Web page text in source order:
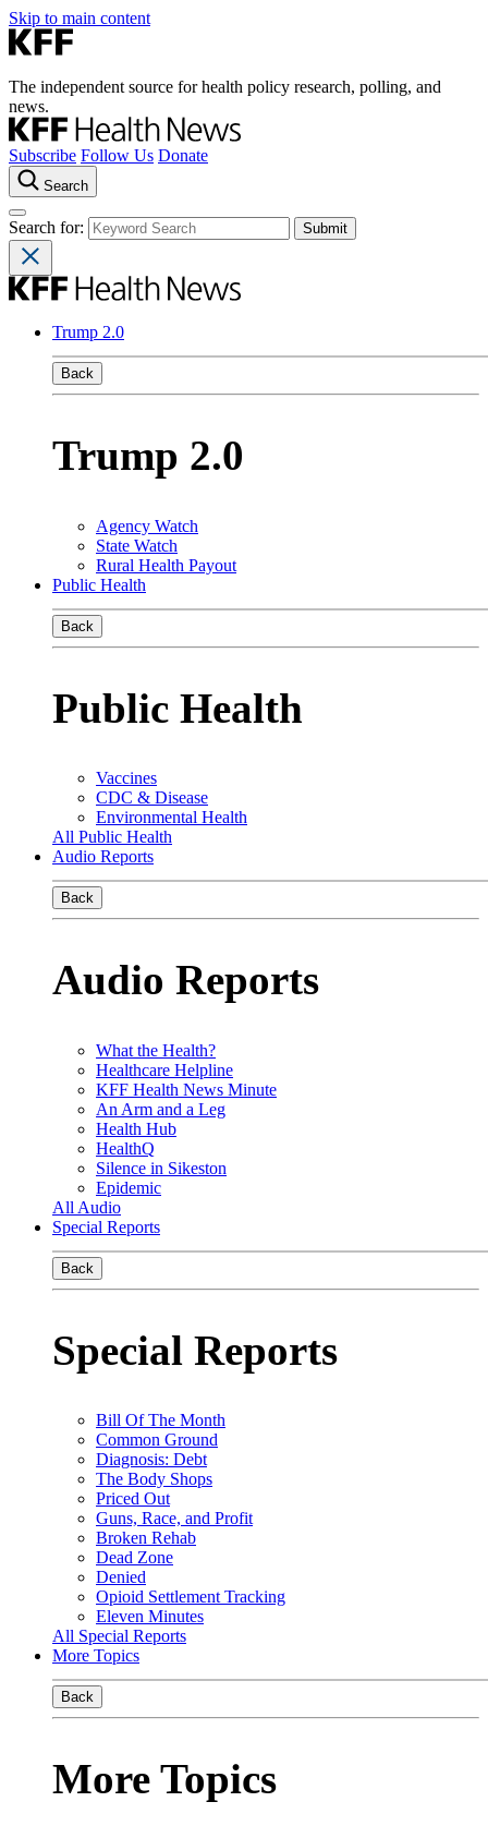
Skip to main content
The independent source for health policy research, polling, and
news.
Subscribe Follow Us Donate
Search
Search for:
Trump 2.0
Back
Trump 2.0
Agency Watch
State Watch
Rural Health Payout
Public Health
Back
Public Health
Vaccines
CDC & Disease
Environmental Health
All Public Health
Audio Reports
Back
Audio Reports
What the Health?
Healthcare Helpline
KFF Health News Minute
An Arm and a Leg
Health Hub
HealthQ
Silence in Sikeston
Epidemic
All Audio
Special Reports
Back
Special Reports
Bill Of The Month
Common Ground
Diagnosis: Debt
The Body Shops
Priced Out
Guns, Race, and Profit
Broken Rehab
Dead Zone
Denied
Opioid Settlement Tracking
Eleven Minutes
All Special Reports
More Topics
Back
More Topics